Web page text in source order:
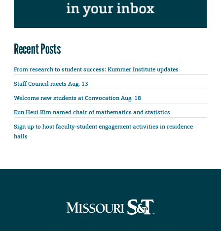
Recent Posts
From research to student success: Kummer Institute updates
Staff Council meets Aug. 13
Welcome new students at Convocation Aug. 18
Eun Heui Kim named chair of mathematics and statistics
Sign up to host faculty-student engagement activities in residence
halls